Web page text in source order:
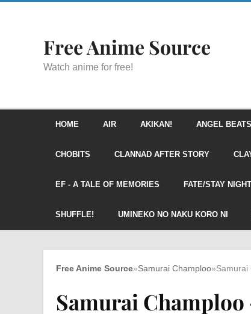
Free Anime Source
Watch anime for free!
HOME AIR AKIKAN! ANGEL
CHOBITS CLANNAD AFTER STORY
EF - A TALE OF MEMORIES FATE/STAY NIGHT
SHUFFLE! UMINEKO NO NAKU KORO NI
Free Anime Source»Samurai Champloo»Samurai
Samurai Champloo